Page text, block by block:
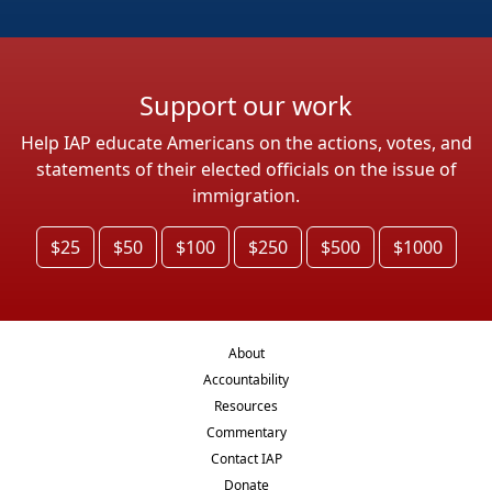
Support our work
Help IAP educate Americans on the actions, votes, and
statements of their elected officials on the issue of
immigration.
$25 $50 $100 $250 $500 $1000
About
Accountability
Resources
Commentary
Contact IAP
Donate